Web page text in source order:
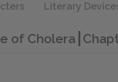
Literary
of Cholera